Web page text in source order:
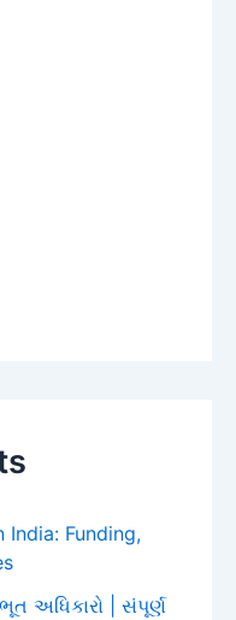
Funding,
અધિકારો | સંપૂર્ણ